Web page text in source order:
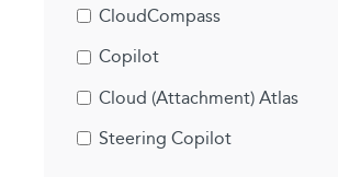
CloudCompass
Copilot
Cloud (Attachment) Atlas
Steering Copilot